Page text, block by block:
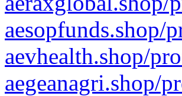
aesopfunds.shop/
aevhealth.shop/
aegeanagri.shop/